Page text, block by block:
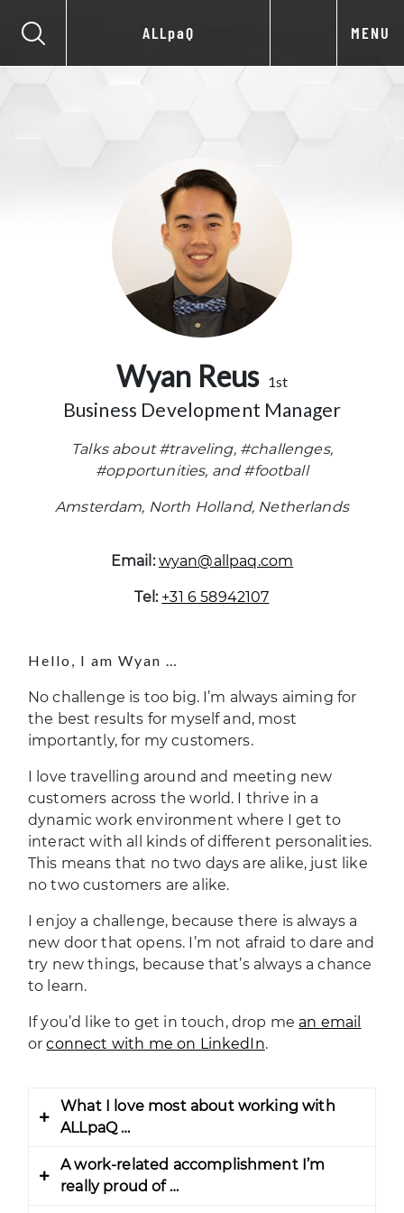
ALLpaQ MENU
Wyan Reus 1st
Business Development Manager
Talks about #traveling, #challenges,
#opportunities, and #football
Amsterdam, North Holland, Netherlands
Email: wyan@allpaq.com
Tel: +31 6 58942107
Hello, I am Wyan …
No challenge is too big. I’m always aiming for
the best results for myself and, most
importantly, for my customers.
I love travelling around and meeting new
customers across the world. I thrive in a
dynamic work environment where I get to
interact with all kinds of different personalities.
This means that no two days are alike, just like
no two customers are alike.
I enjoy a challenge, because there is always a
new door that opens. I’m not afraid to dare and
try new things, because that’s always a chance
to learn.
If you’d like to get in touch, drop me an email
orconnect with me on LinkedIn.
What I love most about working with
ALLpaQ …
ALLpaQ has offered me a chance to leave
A work-related accomplishment I’m
really proud of …